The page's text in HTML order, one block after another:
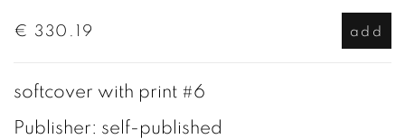
€ 330.19 add
softcover with print #6
Publisher: self-published